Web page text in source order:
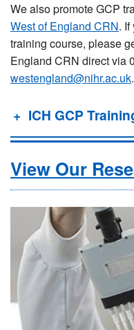
We also promote GCP
West of England CRN.
training course, please
England CRN direct via
westengland@nihr.ac.uk.
ICH GCP
View Our